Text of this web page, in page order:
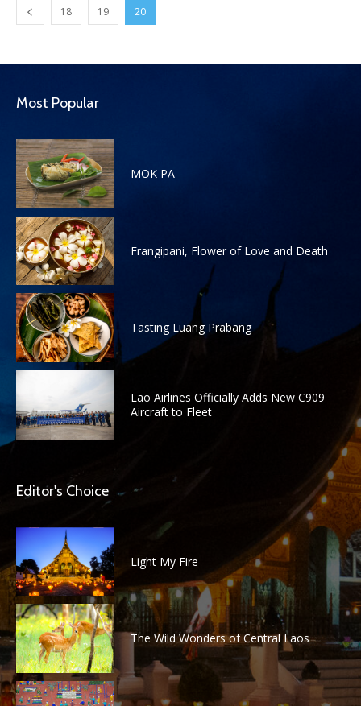
18 19 20
Most Popular
MOK PA
Frangipani, Flower of Love and Death
Tasting Luang Prabang
Lao Airlines Officially Adds New C909
Aircraft to Fleet
Editor's Choice
Light My Fire
The Wild Wonders of Central Laos